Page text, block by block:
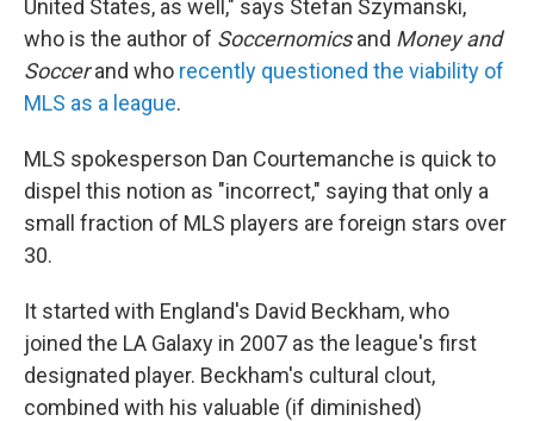
United States, as well," says Stefan Szymanski,
who is the author of Soccernomicsand Money and
Soccerand who recently questioned the viability of
MLS as a league.
MLS spokesperson Dan Courtemanche is quick to
dispel this notion as "incorrect," saying that only a
small fraction of MLS players are foreign stars over
30.
It started with England's David Beckham, who
joined the LA Galaxy in 2007 as the league's first
designated player. Beckham's cultural clout,
combined with his valuable (if diminished)